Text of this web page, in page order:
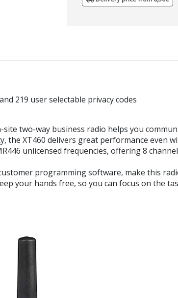
219 user selectable privacy codes
two-way business radio helps you
XT460 delivers great performance even
unlicensed frequencies, offering 8
programming software, make this
your hands free, so you can focus on the